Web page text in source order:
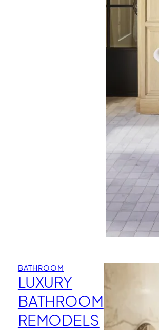
BATHROOM
LUXURY
BATHROOM
REMODELS